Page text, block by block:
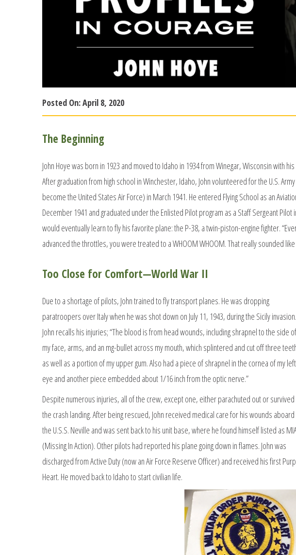
Posted On:April 8, 2020
The Beginning
John Hoye was born in 1923 and moved to Idaho in 1934 from Winegar, Wisconsin with
After graduation from high school in Winchester, Idaho, John volunteered for the U.S.
become the United States Air Force) in March 1941. He entered Flying School as an
December 1941 and graduated under the Enlisted Pilot program as a Staff Sergeant Pilot
would eventually learn to fly his favorite plane: the P-38, a twin-piston-engine fighter.
advanced the throttles, you were treated to a WHOOM WHOOM. That really sounded
Too Close for Comfort—World War II
Due to a shortage of pilots, John trained to fly transport planes. He was dropping
paratroopers over Italy when he was shot down on July 11, 1943, during the Sicily invasion.
John recalls his injuries; “The blood is from head wounds, including shrapnel to the side of
my face, arms, and an mg-bullet across my mouth, which splintered and cut off three
as well as a portion of my upper gum. Also had a piece of shrapnel in the cornea of my left
eye and another piece embedded about 1/16 inch from the optic nerve.”
Despite numerous injuries, all of the crew, except one, either parachuted out or survived
the crash landing. After being rescued, John received medical care for his wounds aboard
the U.S.S. Neville and was sent back to his unit base, where he found himself listed as
(Missing In Action). Other pilots had reported his plane going down in flames. John was
discharged from Active Duty (now an Air Force Reserve Officer) and received his first
Heart. He moved back to Idaho to start civilian life.